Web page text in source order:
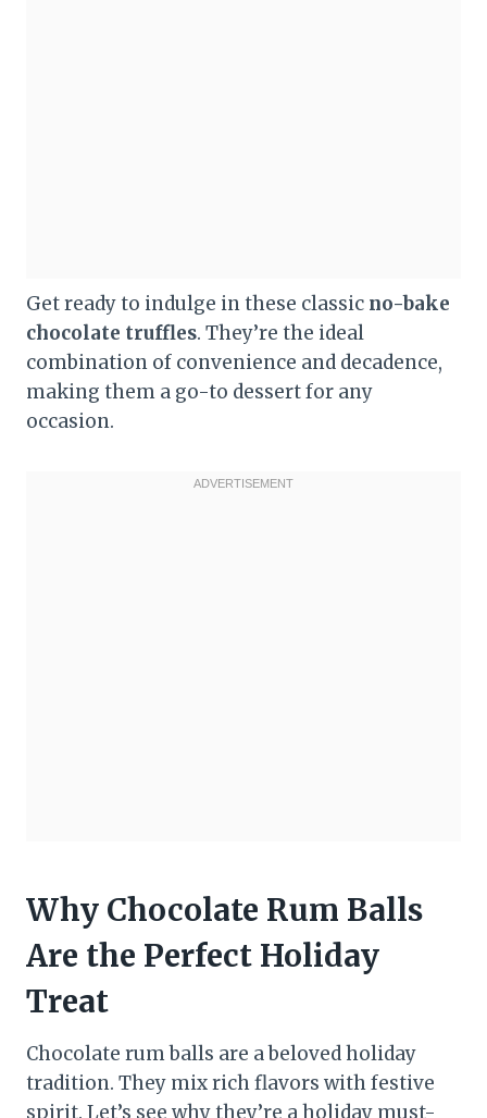
Get ready to indulge in these classic no-bake
chocolate truffles. They’re the ideal
combination of convenience and decadence,
making them a go-to dessert for any
occasion.
Why Chocolate Rum Balls
Are the Perfect Holiday
Treat
Chocolate rum balls are a beloved holiday
tradition. They mix rich flavors with festive
spirit. Let’s see why they’re a holiday must-